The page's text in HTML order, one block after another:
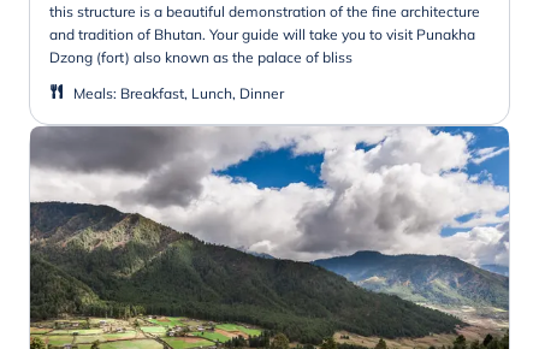
this structure is a beautiful demonstration of the fine architecture
and tradition of Bhutan. Your guide will take you to visit Punakha
Dzong (fort) also known as the palace of bliss
Meals: Breakfast, Lunch, Dinner